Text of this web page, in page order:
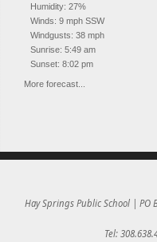
Humidity: 27%
Winds: 9 mph SSW
Windgusts: 38 mph
Sunrise: 5:49 am
Sunset: 8:02 pm
More forecast...
Hay Springs Public School | PO
Tel: